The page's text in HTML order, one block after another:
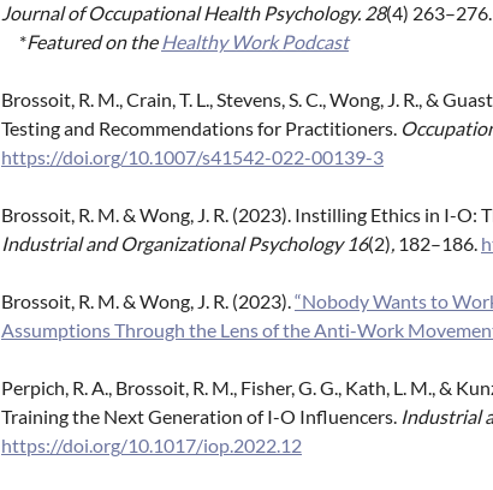
Journal of Occupational Health Psychology. 28(4) 263–276.
*Featured on theHealthy Work Podcast
Brossoit, R. M., Crain, T. L., Stevens, S. C., Wong, J. R., &
Testing and Recommendations for Practitioners.
https://doi.org/10.1007/s41542-022-00139-3
Brossoit, R. M. & Wong, J. R. (2023). Instilling Ethics in I-
Industrial and Organizational Psychology 16(2), 182–186.
Brossoit, R. M. & Wong, J. R. (2023).“Nobody Wants to
Assumptions Through the Lens of the Anti-Work
Perpich, R. A., Brossoit, R. M., Fisher, G. G., Kath, L. M., &
Training the Next Generation of I-O Influencers. Industrial
https://doi.org/10.1017/iop.2022.12